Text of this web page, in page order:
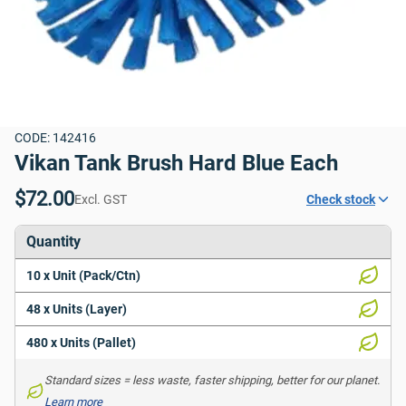
CODE: 142416
Vikan Tank Brush Hard Blue Each
$72.00Excl. GST Check stock
Quantity
10 x Unit (Pack/Ctn)
48 x Units (Layer)
480 x Units (Pallet)
Learn more